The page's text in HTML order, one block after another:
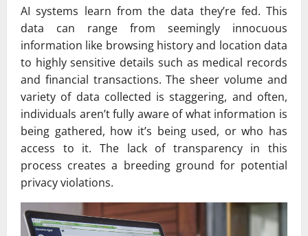
AI systems learn from the data they’re fed. This
data can range from seemingly innocuous
information like browsing history and location data
to highly sensitive details such as medical records
and financial transactions. The sheer volume and
variety of data collected is staggering, and often,
individuals aren’t fully aware of what information is
being gathered, how it’s being used, or who has
access to it. The lack of transparency in this
process creates a breeding ground for potential
privacy violations.